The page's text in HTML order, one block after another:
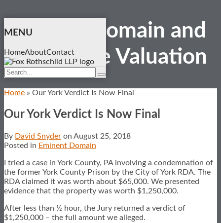
to
MENU
HomeAboutContact
Search…
Search
Eminent Domain and
Real Estate Valuation
Home » Our York Verdict Is Now Final
Our York Verdict Is Now Final
By David Snyder on August 25, 2018
Posted in Eminent Domain
I tried a case in York County, PA involving a condemnation of
the former York County Prison by the City of York RDA. The
RDA claimed it was worth about $65,000. We presented
evidence that the property was worth $1,250,000.
After less than ½ hour, the Jury returned a verdict of
$1,250,000 – the full amount we alleged.